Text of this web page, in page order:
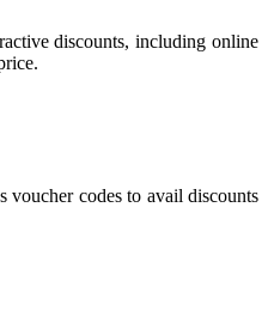
discounts, including online
codes to avail discounts